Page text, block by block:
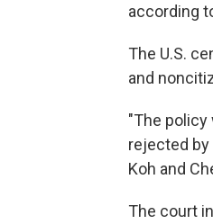
according
The U.S.
and
"The
rejected by
Koh and
The court